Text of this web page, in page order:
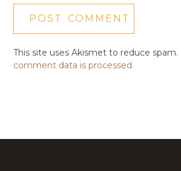
This site uses Akismet to reduce spam.
comment data is processed.